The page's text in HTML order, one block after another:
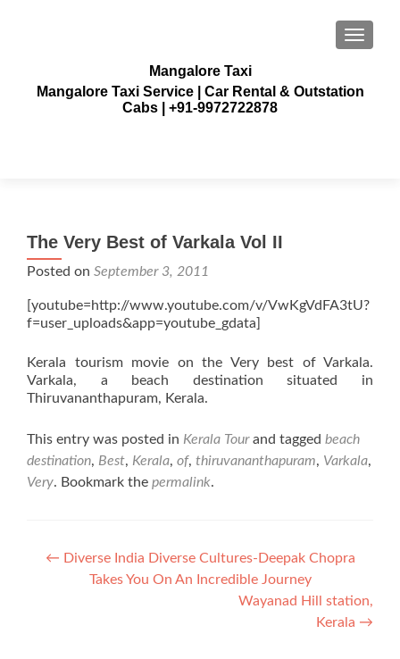
Mangalore Taxi
Mangalore Taxi Service | Car Rental & Outstation
Cabs | +91-9972722878
The Very Best of Varkala Vol II
Posted on September 3, 2011
[youtube=http://www.youtube.com/v/VwKgVdFA3tU?
f=user_uploads&app=youtube_gdata]
Kerala tourism movie on the Very best of Varkala.
Varkala, a beach destination situated in
Thiruvananthapuram, Kerala.
This entry was posted in Kerala Tourand tagged beach
destination, Best, Kerala, of, thiruvananthapuram, Varkala,
Very. Bookmark the permalink.
Post
navigation
← Diverse India Diverse Cultures-Deepak Chopra
Takes You On An Incredible Journey
Wayanad Hill station,
Kerala →